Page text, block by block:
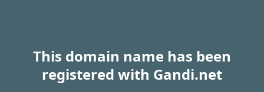
This domain name has been
registered with Gandi.net